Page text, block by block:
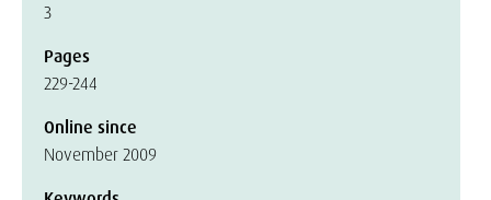
3
Pages
229-244
Online since
November 2009